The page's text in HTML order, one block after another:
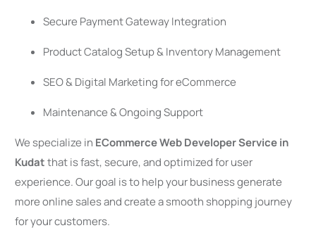
Secure Payment Gateway Integration
Product Catalog Setup & Inventory Management
SEO & Digital Marketing for eCommerce
Maintenance & Ongoing Support
We specialize in ECommerce Web Developer Service in
Kudatthat is fast, secure, and optimized for user
experience. Our goal is to help your business generate
more online sales and create a smooth shopping journey
for your customers.